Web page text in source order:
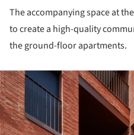
The accompanying space at
to create a high-quality
the ground-floor apartments.